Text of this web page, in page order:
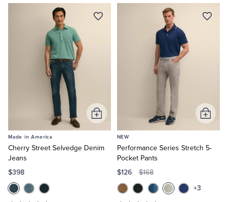
Now
Made in America
Cherry Street Selvedge Denim
Jeans
$398
Add
to
NEW
Performance Series Stretch 5-
Pocket Pants
$126 $168
+3
Add
to